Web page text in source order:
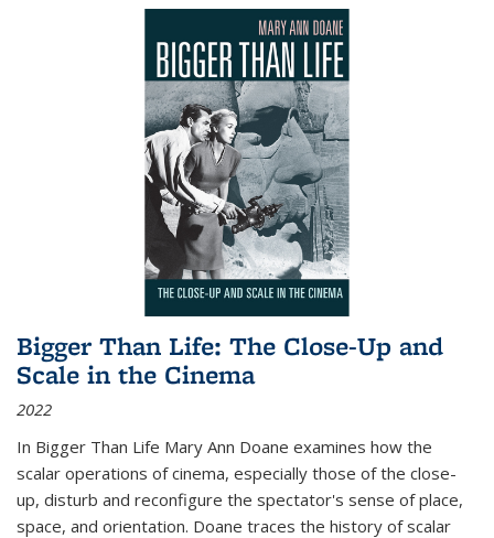
Bigger Than Life: The Close-Up and
Scale in the Cinema
2022
In Bigger Than Life Mary Ann Doane examines how the
scalar operations of cinema, especially those of the close-
up, disturb and reconfigure the spectator's sense of place,
space, and orientation. Doane traces the history of scalar